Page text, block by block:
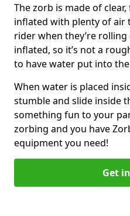
The zorb is made of
inflated with plenty of air
rider when they’re
inflated, so it’s not a
to have water put into
When water is placed
stumble and slide inside
something fun to your
zorbing and you have
equipment you need!
Get